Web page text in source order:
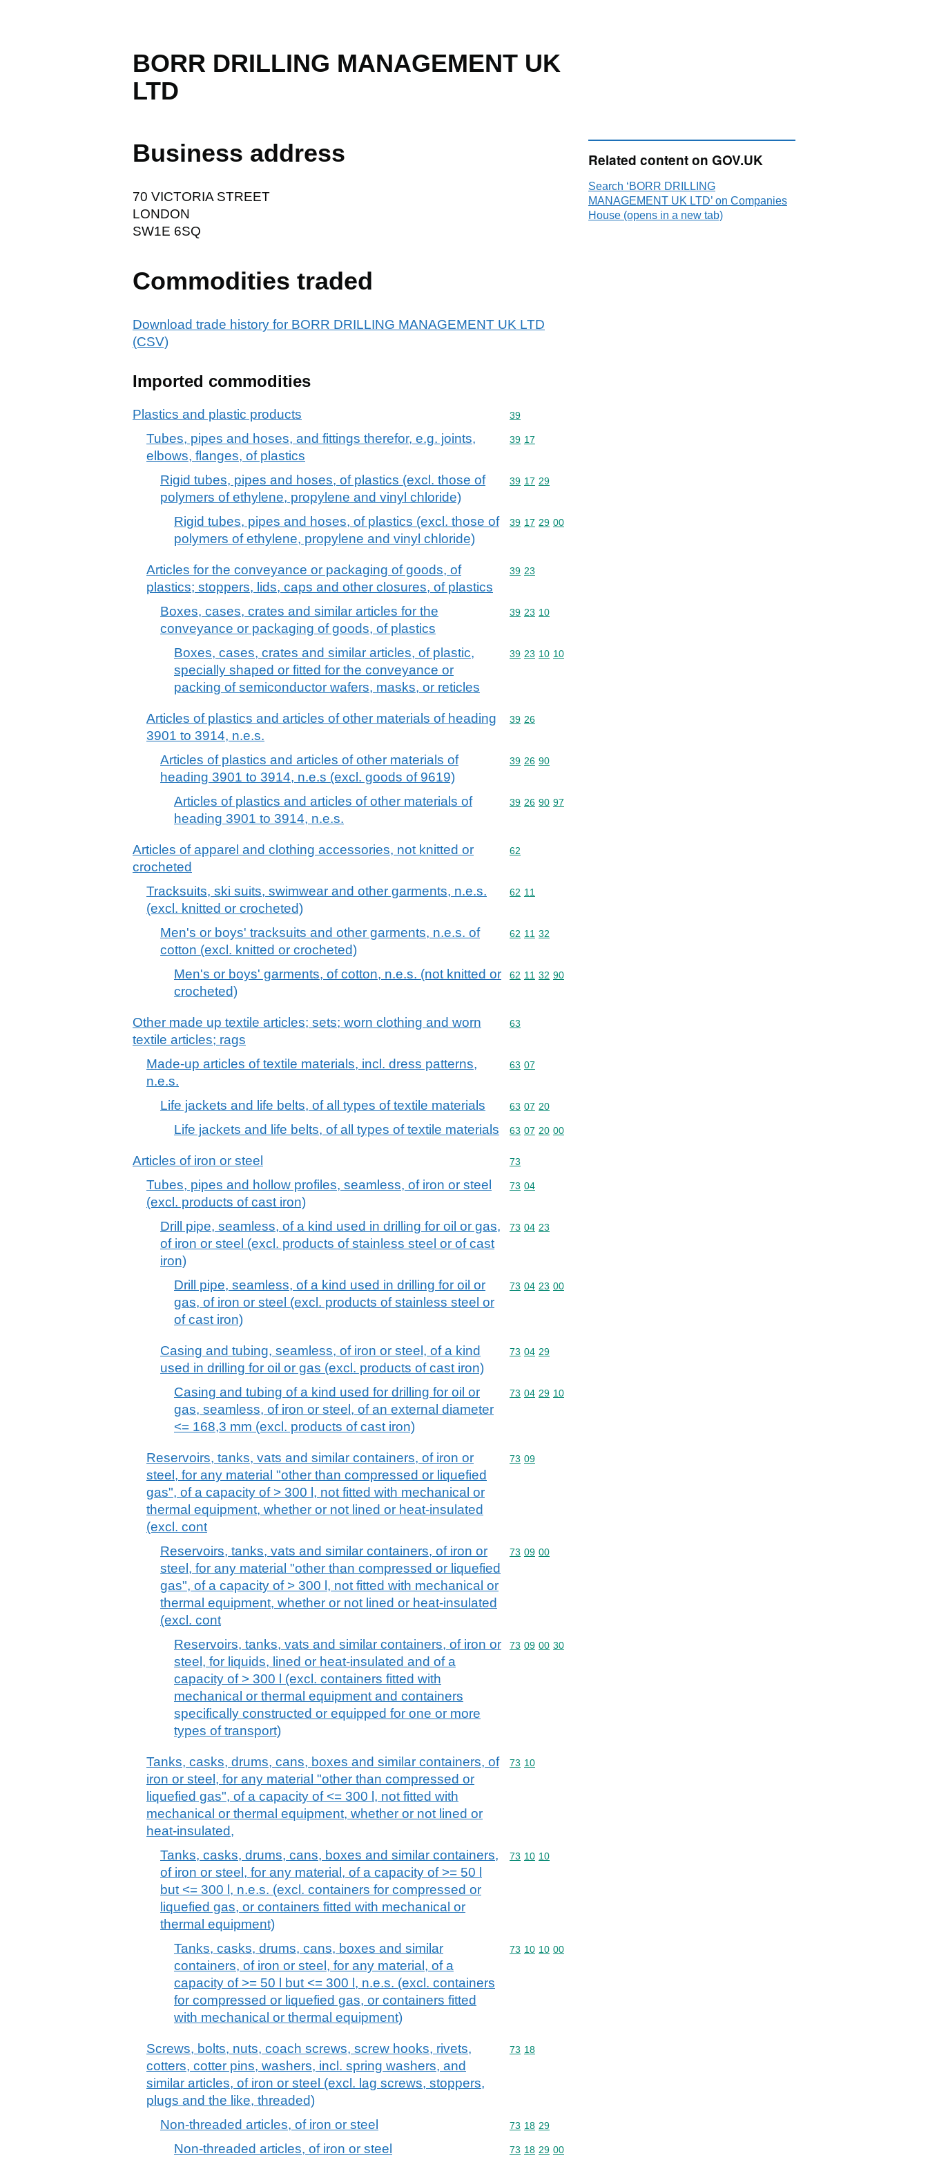
BORR DRILLING MANAGEMENT UK
LTD
Business address
70 VICTORIA STREET
LONDON
SW1E 6SQ
Commodities traded
Download trade history for BORR DRILLING MANAGEMENT UK LTD
(CSV)
Imported commodities
Plastics and plastic products Commodity code: 39
39
Tubes, pipes and hoses, and fittings therefor, e.g. joints,
elbows, flanges, of plastics
Commodity code: 39 17
39 17
Rigid tubes, pipes and hoses, of plastics (excl. those of
polymers of ethylene, propylene and vinyl chloride)
Commodity code: 39 17 29
39 17 29
Rigid tubes, pipes and hoses, of plastics (excl. those of
polymers of ethylene, propylene and vinyl chloride)
Commodity code: 39 17 29 00
39 17 29 00
Articles for the conveyance or packaging of goods, of
plastics; stoppers, lids, caps and other closures, of plastics
Commodity code: 39 23
39 23
Boxes, cases, crates and similar articles for the
conveyance or packaging of goods, of plastics
Commodity code: 39 23 10
39 23 10
Boxes, cases, crates and similar articles, of plastic,
specially shaped or fitted for the conveyance or
packing of semiconductor wafers, masks, or reticles
Commodity code: 39 23 10 10
39 23 10 10
Articles of plastics and articles of other materials of heading
3901 to 3914, n.e.s.
Commodity code: 39 26
39 26
Articles of plastics and articles of other materials of
heading 3901 to 3914, n.e.s (excl. goods of 9619)
Commodity code: 39 26 90
39 26 90
Articles of plastics and articles of other materials of
heading 3901 to 3914, n.e.s.
Commodity code: 39 26 90 97
39 26 90 97
Articles of apparel and clothing accessories, not knitted or
crocheted
Commodity code: 62
62
Tracksuits, ski suits, swimwear and other garments, n.e.s.
(excl. knitted or crocheted)
Commodity code: 62 11
62 11
Men's or boys' tracksuits and other garments, n.e.s. of
cotton (excl. knitted or crocheted)
Commodity code: 62 11 32
62 11 32
Men's or boys' garments, of cotton, n.e.s. (not knitted or
crocheted)
Commodity code: 62 11 32 90
62 11 32 90
Other made up textile articles; sets; worn clothing and worn
textile articles; rags
Commodity code: 63
63
Made-up articles of textile materials, incl. dress patterns,
n.e.s.
Commodity code: 63 07
63 07
Life jackets and life belts, of all types of textile materials Commodity code: 63 07 20
63 07 20
Life jackets and life belts, of all types of textile materials Commodity code: 63 07 20 00
63 07 20 00
Articles of iron or steel Commodity code: 73
73
Tubes, pipes and hollow profiles, seamless, of iron or steel
(excl. products of cast iron)
Commodity code: 73 04
73 04
Drill pipe, seamless, of a kind used in drilling for oil or gas,
of iron or steel (excl. products of stainless steel or of cast
iron)
Commodity code: 73 04 23
73 04 23
Drill pipe, seamless, of a kind used in drilling for oil or
gas, of iron or steel (excl. products of stainless steel or
of cast iron)
Commodity code: 73 04 23 00
73 04 23 00
Casing and tubing, seamless, of iron or steel, of a kind
used in drilling for oil or gas (excl. products of cast iron)
Commodity code: 73 04 29
73 04 29
Casing and tubing of a kind used for drilling for oil or
gas, seamless, of iron or steel, of an external diameter
<= 168,3 mm (excl. products of cast iron)
Commodity code: 73 04 29 10
73 04 29 10
Reservoirs, tanks, vats and similar containers, of iron or
steel, for any material "other than compressed or liquefied
gas", of a capacity of > 300 l, not fitted with mechanical or
thermal equipment, whether or not lined or heat-insulated
(excl. cont
Commodity code: 73 09
73 09
Reservoirs, tanks, vats and similar containers, of iron or
steel, for any material "other than compressed or liquefied
gas", of a capacity of > 300 l, not fitted with mechanical or
thermal equipment, whether or not lined or heat-insulated
(excl. cont
Commodity code: 73 09 00
73 09 00
Reservoirs, tanks, vats and similar containers, of iron or
steel, for liquids, lined or heat-insulated and of a
capacity of > 300 l (excl. containers fitted with
mechanical or thermal equipment and containers
specifically constructed or equipped for one or more
types of transport)
Commodity code: 73 09 00 30
73 09 00 30
Tanks, casks, drums, cans, boxes and similar containers, of
iron or steel, for any material "other than compressed or
liquefied gas", of a capacity of <= 300 l, not fitted with
mechanical or thermal equipment, whether or not lined or
heat-insulated,
Commodity code: 73 10
73 10
Tanks, casks, drums, cans, boxes and similar containers,
of iron or steel, for any material, of a capacity of >= 50 l
but <= 300 l, n.e.s. (excl. containers for compressed or
liquefied gas, or containers fitted with mechanical or
thermal equipment)
Commodity code: 73 10 10
73 10 10
Tanks, casks, drums, cans, boxes and similar
containers, of iron or steel, for any material, of a
capacity of >= 50 l but <= 300 l, n.e.s. (excl. containers
for compressed or liquefied gas, or containers fitted
with mechanical or thermal equipment)
Commodity code: 73 10 10 00
73 10 10 00
Screws, bolts, nuts, coach screws, screw hooks, rivets,
cotters, cotter pins, washers, incl. spring washers, and
similar articles, of iron or steel (excl. lag screws, stoppers,
plugs and the like, threaded)
Commodity code: 73 18
73 18
Non-threaded articles, of iron or steel Commodity code: 73 18 29
73 18 29
Non-threaded articles, of iron or steel Commodity code: 73 18 29 00
73 18 29 00
Related content on GOV.UK
Search ‘BORR DRILLING
MANAGEMENT UK LTD’ on Companies
House (opens in a new tab)